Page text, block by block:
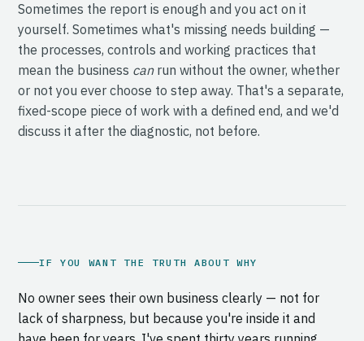
Sometimes the report is enough and you act on it
yourself. Sometimes what's missing needs building —
the processes, controls and working practices that
mean the business canrun without the owner, whether
or not you ever choose to step away. That's a separate,
fixed-scope piece of work with a defined end, and we'd
discuss it after the diagnostic, not before.
IF YOU WANT THE TRUTH ABOUT WHY
No owner sees their own business clearly — not for
lack of sharpness, but because you're inside it and